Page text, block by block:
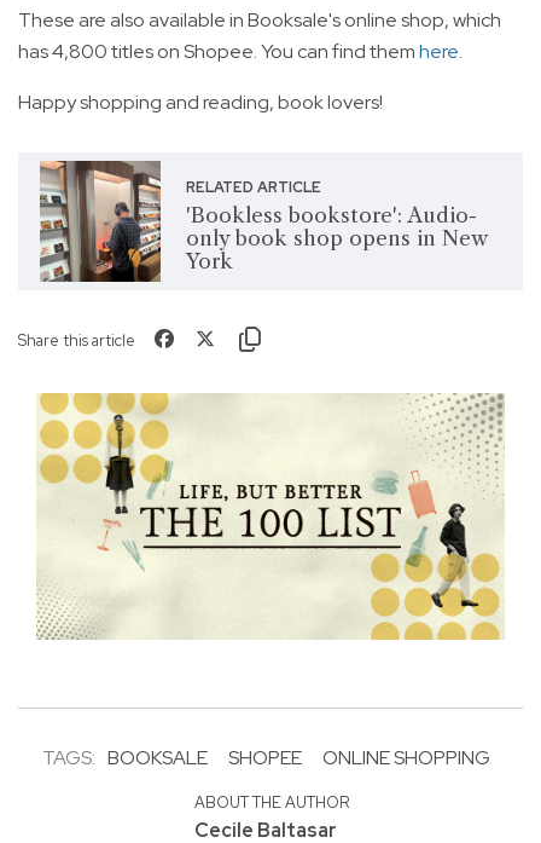
These are also available in Booksale's online shop, which
has 4,800 titles on Shopee. You can find themhere.
Happy shopping and reading, book lovers!
RELATED ARTICLE
'Bookless bookstore': Audio-
only book shop opens in New
York
Share this article
TAGS: BOOKSALE SHOPEE ONLINE SHOPPING
ABOUT THE AUTHOR
Cecile Baltasar